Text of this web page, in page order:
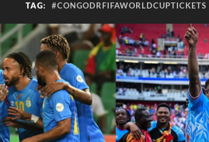
TAG: #CONGODRFIFAWORLDCUPTICKETS